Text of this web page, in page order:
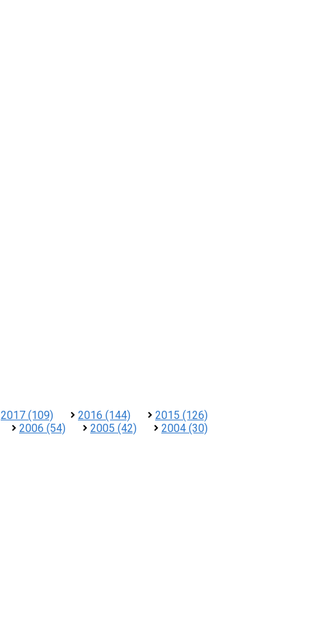
2017 (109) 2016 (144)
2015 (126)
2006 (54) 2005 (42)
2004 (30)